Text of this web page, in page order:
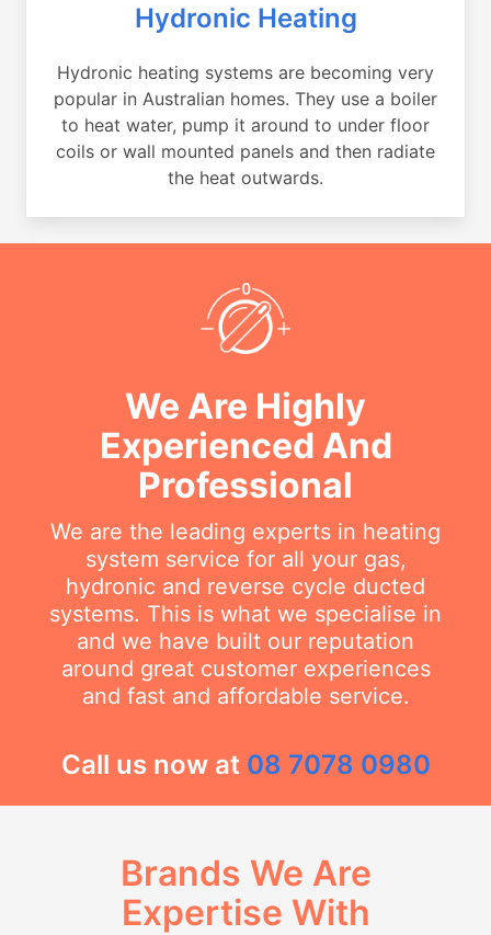
Hydronic Heating
Hydronic heating systems are becoming very
popular in Australian homes. They use a boiler
to heat water, pump it around to under floor
coils or wall mounted panels and then radiate
the heat outwards.
We Are Highly
Experienced And
Professional
We are the leading experts in heating
system service for all your gas,
hydronic and reverse cycle ducted
systems. This is what we specialise in
and we have built our reputation
around great customer experiences
and fast and affordable service.
Call us now at 08 7078 0980
Brands We Are
Expertise With